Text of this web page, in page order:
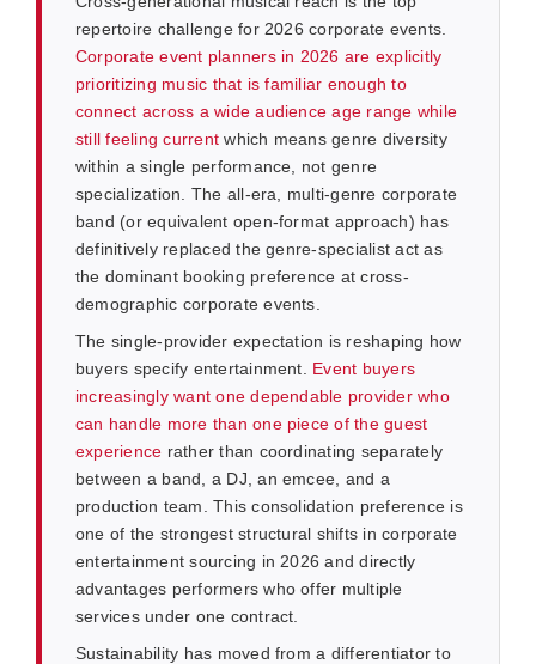
repertoire challenge for 2026 corporate events.
Corporate event planners in 2026 are explicitly
prioritizing music that is familiar enough to
connect across a wide audience age range while
still feeling current which means genre diversity
within a single performance, not genre
specialization. The all-era, multi-genre corporate
band (or equivalent open-format approach) has
definitively replaced the genre-specialist act as
the dominant booking preference at cross-
demographic corporate events.
The single-provider expectation is reshaping how
buyers specify entertainment. Event buyers
increasingly want one dependable provider who
can handle more than one piece of the guest
experience rather than coordinating separately
between a band, a DJ, an emcee, and a
production team. This consolidation preference is
one of the strongest structural shifts in corporate
entertainment sourcing in 2026 and directly
advantages performers who offer multiple
services under one contract.
Sustainability has moved from a differentiator to